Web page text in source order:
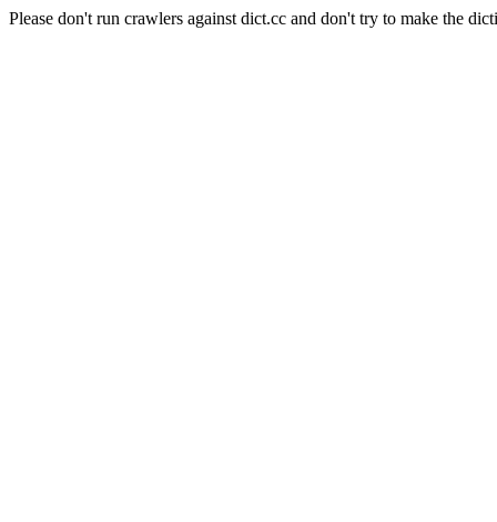
Please don't run crawlers against dict.cc and don't try to make the